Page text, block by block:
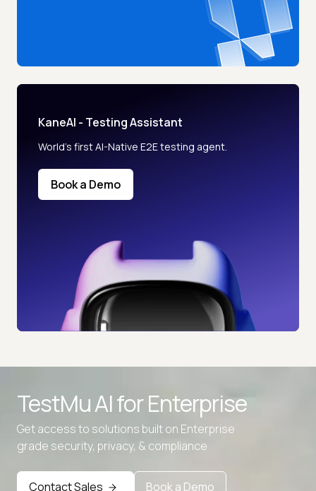
KaneAI - Testing Assistant
World’s first AI-Native E2E testing agent.
Book a Demo
TestMu AI forEnterprise
Get access to solutions built on Enterprise
grade security, privacy, & compliance
Contact Sales Book a Demo